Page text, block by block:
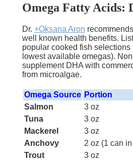
Omega Fatty Acids:
Dr. +Oksana Aron
well known health benefits.
popular cooked fish selections
lowest available omegas).
supplement DHA with
from microalgae.
Omega Source Portion
Salmon
3 oz
Tuna
3 oz
Mackerel
3 oz
Anchovy
2 oz (1 can
Trout
3 oz